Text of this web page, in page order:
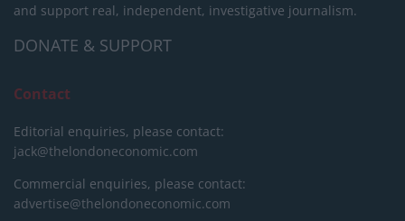
and support real, independent, investigative journalism.
DONATE & SUPPORT
Contact
Editorial enquiries, please contact:
jack@thelondoneconomic.com
Commercial enquiries, please contact:
advertise@thelondoneconomic.com